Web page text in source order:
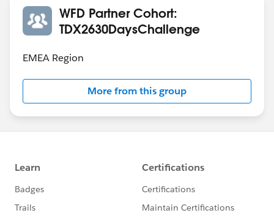
WFD Partner Cohort:
TDX2630DaysChallenge
EMEA Region
More from this group